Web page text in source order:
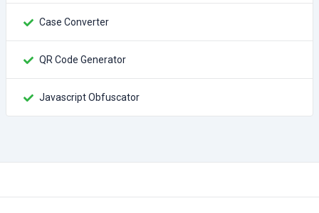
Case Converter
QR Code Generator
Javascript Obfuscator